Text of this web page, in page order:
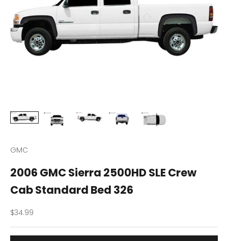
GMC
2006 GMC Sierra 2500HD SLE Crew
Cab Standard Bed 326
Sale price
$34.99